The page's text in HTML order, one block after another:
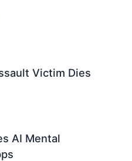
Victim Dies
AI Mental